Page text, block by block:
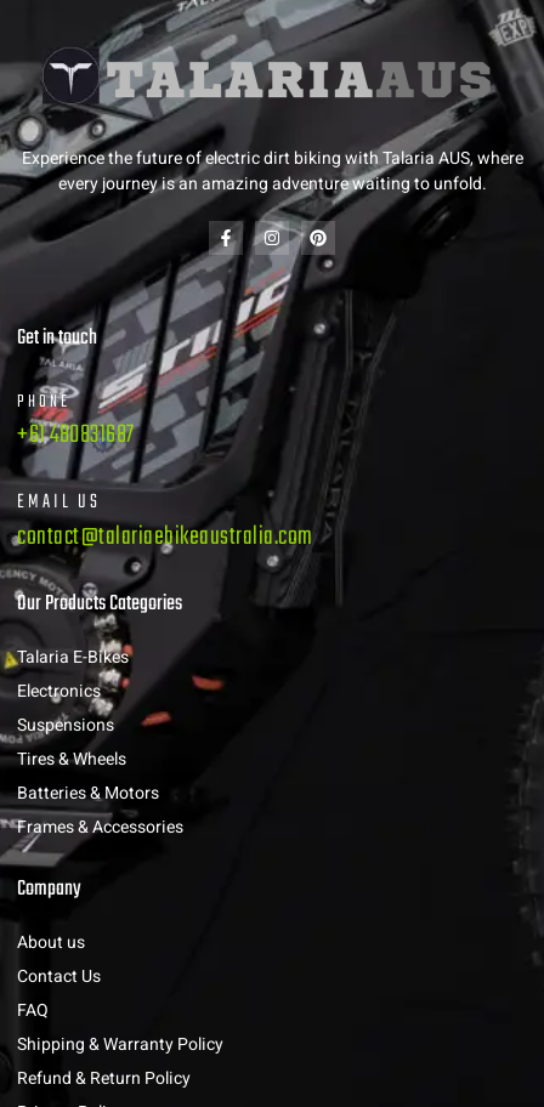
Experience the future of electric dirt biking with Talaria AUS, where
every journey is an amazing adventure waiting to unfold.
Get in touch
PHONE
+61 480831687
EMAIL US
contact@talariaebikeaustralia.com
Our Products Categories
Talaria E-Bikes
Electronics
Suspensions
Tires & Wheels
Batteries & Motors
Frames & Accessories
Company
About us
Contact Us
FAQ
Shipping & Warranty Policy
Refund & Return Policy